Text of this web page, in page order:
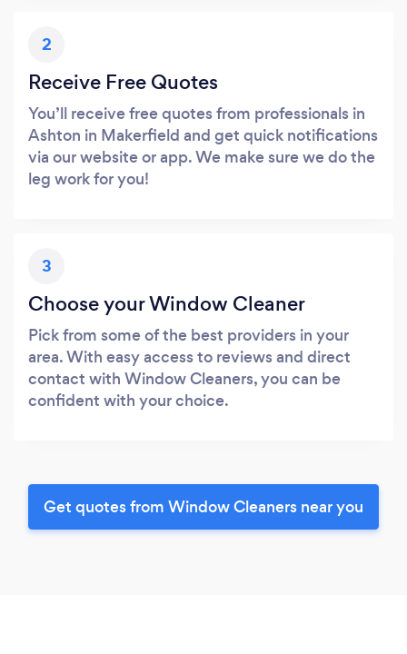
2
Receive Free Quotes
You’ll receive free quotes from professionals in
Ashton in Makerfield and get quick notifications
via our website or app. We make sure we do the
leg work for you!
3
Choose your Window Cleaner
Pick from some of the best providers in your
area. With easy access to reviews and direct
contact with Window Cleaners, you can be
confident with your choice.
Get quotes from Window Cleaners near you